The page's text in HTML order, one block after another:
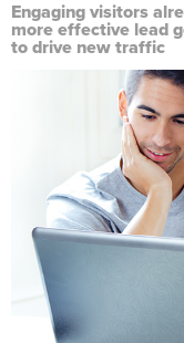
Engaging visitors
more effective lead
to drive new traffic